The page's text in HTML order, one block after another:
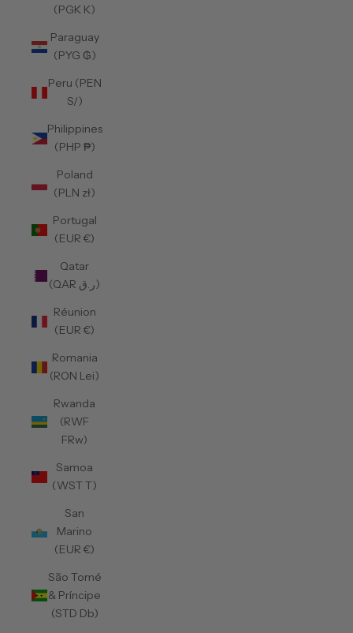
(PGK K)
Paraguay
(PYG ₲)
Peru (PEN
S/)
Philippines
(PHP ₱)
Poland
(PLN zł)
Portugal
(EUR €)
Qatar
(QAR ر.ق)
Réunion
(EUR €)
Romania
(RON Lei)
Rwanda
(RWF
FRw)
Samoa
(WST T)
San
Marino
(EUR €)
São Tomé
& Príncipe
(STD Db)